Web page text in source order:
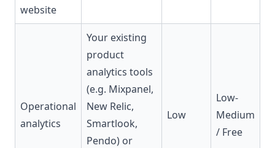
website
Operational
analytics
Your existing
product
analytics tools
(e.g. Mixpanel,
New Relic,
Smartlook,
Pendo) or
Low
Low-
Medium
/ Free